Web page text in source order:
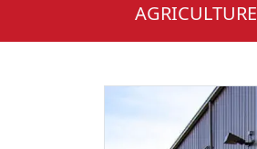
AGRICULTURE